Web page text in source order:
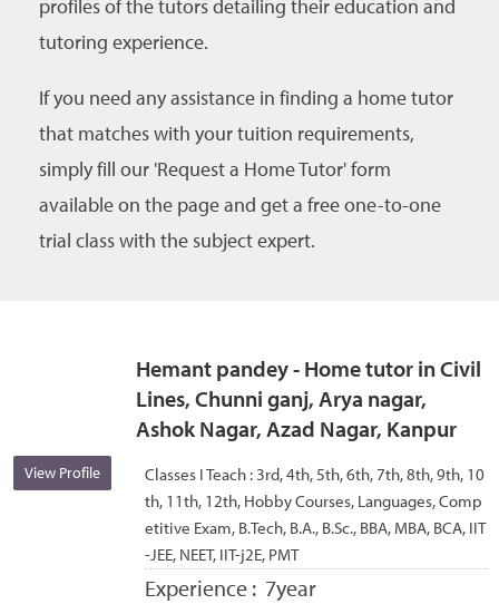
profiles of the tutors detailing their education and
tutoring experience.
If you need any assistance in finding a home tutor
that matches with your tuition requirements,
simply fill our 'Request a Home Tutor' form
available on the page and get a free one-to-one
trial class with the subject expert.
View Profile
Hemant pandey - Home tutor in Civil
Lines, Chunni ganj, Arya nagar,
Ashok Nagar, Azad Nagar, Kanpur
Classes I Teach :3rd, 4th, 5th, 6th, 7th, 8th, 9th, 10
th, 11th, 12th, Hobby Courses, Languages, Comp
etitive Exam, B.Tech, B.A., B.Sc., BBA, MBA, BCA, IIT
-JEE, NEET, IIT-j2E, PMT
Experience : 7year